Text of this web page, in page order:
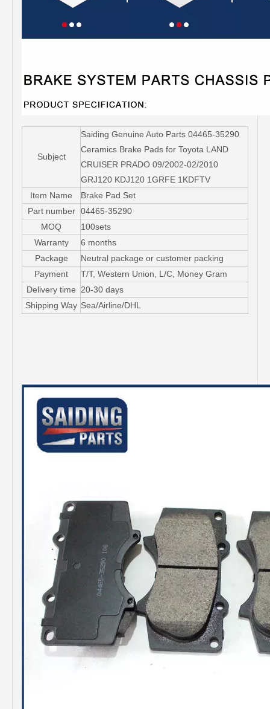
Subject
Saiding Genuine Auto Parts 04465-35290
Ceramics Brake Pads for Toyota LAND
CRUISER PRADO 09/2002-02/2010
GRJ120 KDJ120 1GRFE 1KDFTV
Item Name
Brake Pad Set
Part number 04465-35290
MOQ
100sets
Warranty
6 months
Package
Neutral package or customer packing
Payment
T/T, Western Union, L/C, Money Gram
Delivery time
20-30 days
Shipping Way Sea/Airline/DHL